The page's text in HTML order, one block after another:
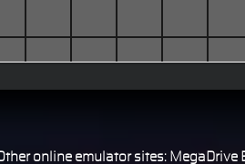
online emulator sites: MegaDrive